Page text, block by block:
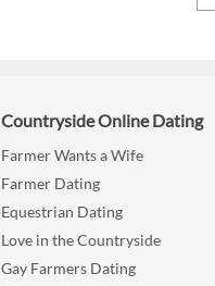
Countryside Online Dating
Farmer Wants a Wife
Farmer Dating
Equestrian Dating
Love in the Countryside
Gay Farmers Dating